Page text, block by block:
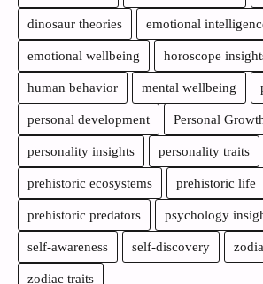
dinosaur theories emotional
emotional wellbeing horoscope
human behavior mental wellbeing
personal development Personal
personality insights personality traits
prehistoric ecosystems prehistoric life
prehistoric predators psychology
self-awareness self-discovery
zodiac traits